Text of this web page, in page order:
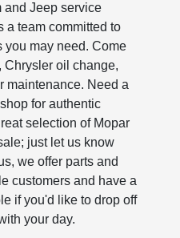
and Jeep service
a team committed to
you may need. Come
Chrysler oil change,
maintenance. Need a
for authentic
selection of Mopar
just let us know
we offer parts and
customers and have a
if you'd like to drop off
your day.